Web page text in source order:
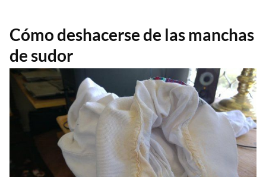
Cómo deshacerse de las manchas
de sudor